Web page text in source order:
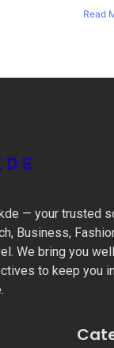
Read
— your trusted
Business,
We bring you
to keep you